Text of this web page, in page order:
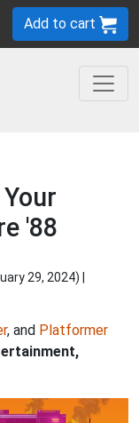
Add to cart
'88
29, 2024) |
, and Platformer